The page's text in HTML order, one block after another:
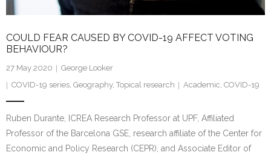
COULD FEAR CAUSED BY COVID-19 AFFECT VOTING
BEHAVIOUR?
27 May 2020
George Looker
COVID-19 series, Geography, Topical research Academic, COVID-19
Ruben Durante, ICREA Research Professor at UPF, Affiliated
Professor of the Barcelona GSE, research affiliate of the Center for
Economic and Policy Research (CEPR), and Associate Editor of